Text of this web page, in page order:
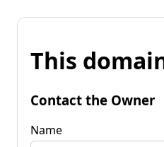
This
Contact the Owner
Name